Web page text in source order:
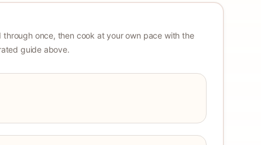
through once, then cook at your own pace with the
guide above.